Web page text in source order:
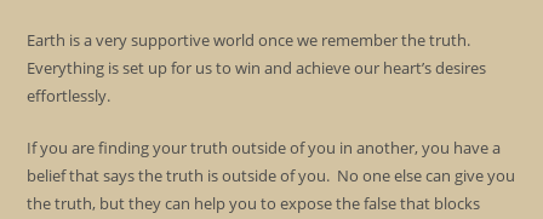
Earth is a very supportive world once we remember the truth.
Everything is set up for us to win and achieve our heart’s desires
effortlessly.
If you are finding your truth outside of you in another, you have a
belief that says the truth is outside of you. No one else can give you
the truth, but they can help you to expose the false that blocks